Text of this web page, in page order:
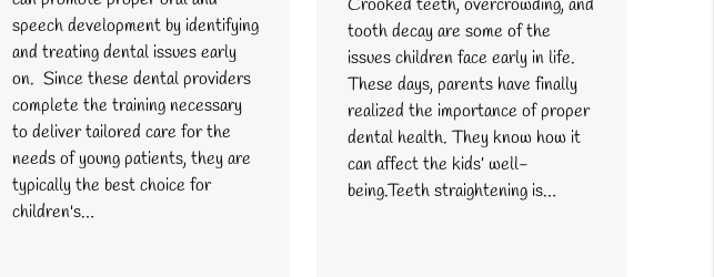
speech development by identifying
and treating dental issues early
on. Since these dental providers
complete the training necessary
to deliver tailored care for the
needs of young patients, they are
typically the best choice for
children's…
Crooked teeth, overcrowding, and
tooth decay are some of the
issues children face early in life.
These days, parents have finally
realized the importance of proper
dental health. They know how it
can affect the kids’ well-
being.Teeth straightening is…